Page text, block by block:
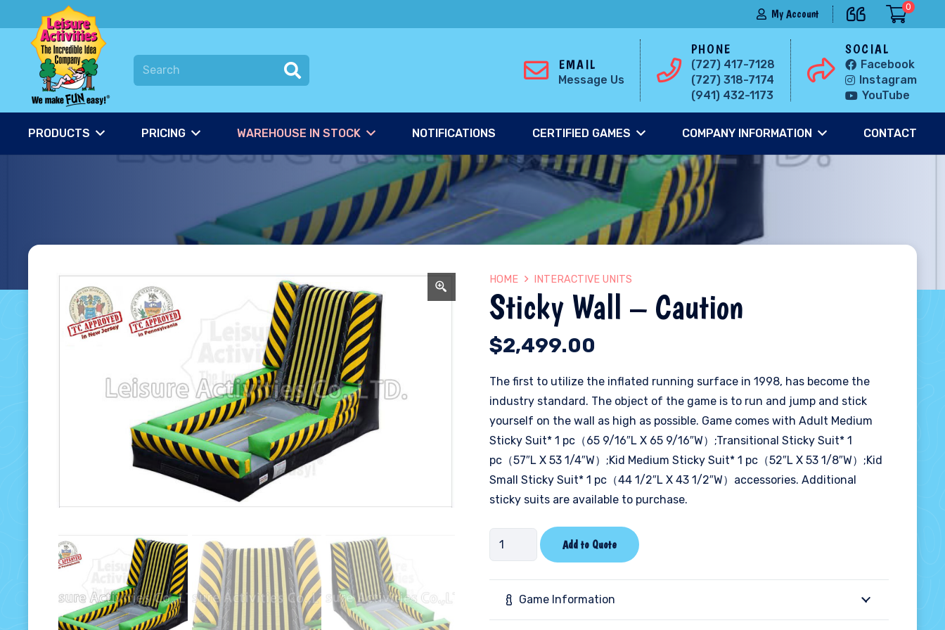
My Account
0
EMAIL
Message Us
PHONE
(727) 417-7128
(727) 318-7174
(941) 432-1173
SOCIAL
Facebook
Instagram
YouTube
PRODUCTS PRICING WAREHOUSE IN STOCK NOTIFICATIONS CERTIFIED GAMES COMPANY INFORMATION CONTACT
HOME INTERACTIVE UNITS
Sticky Wall – Caution
$2,499.00
The first to utilize the inflated running surface in 1998, has become the
industry standard. The object of the game is to run and jump and stick
yourself on the wall as high as possible. Game comes with Adult Medium
Sticky Suit* 1 pc（65 9/16″L X 65 9/16″W）;Transitional Sticky Suit* 1
pc（57″L X 53 1/4″W）;Kid Medium Sticky Suit* 1 pc（52″L X 53 1/8″W）;Kid
Small Sticky Suit* 1 pc（44 1/2″L X 43 1/2″W）accessories. Additional
sticky suits are available to purchase.
Sticky
Wall
-
Caution
Add to Quote
Game Information